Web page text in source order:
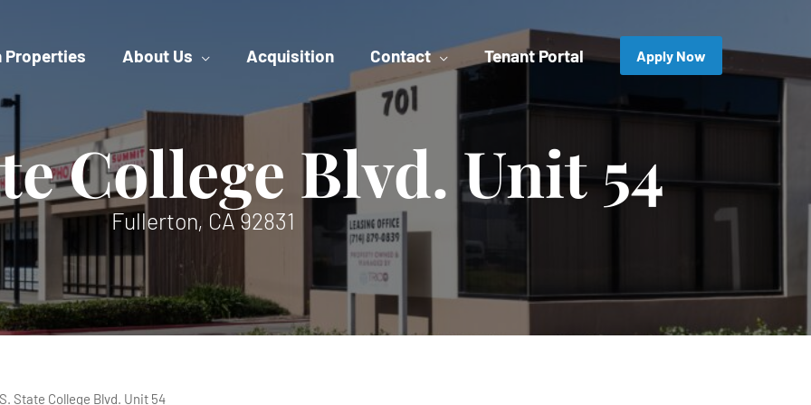
Properties About Us Acquisition Contact Tenant Portal Apply Now
College Blvd. Unit 54
Fullerton, CA 92831
State College Blvd. Unit 54